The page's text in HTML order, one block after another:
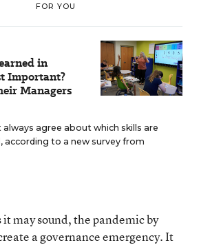
FOR YOU
in
Important?
Managers
always agree about which skills are
according to a new survey from
it may sound, the pandemic by
a governance emergency. It